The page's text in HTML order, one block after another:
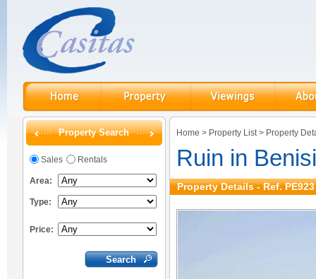
Property Search
Sales Rentals
Area:
Type:
Price:
Home > Property List> Property
Ruin in
Property Details - Ref. PE923